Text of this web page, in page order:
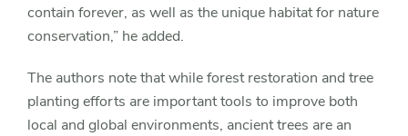
contain forever, as well as the unique habitat for nature
conservation,” he added.
The authors note that while forest restoration and tree
planting efforts are important tools to improve both
local and global environments, ancient trees are an